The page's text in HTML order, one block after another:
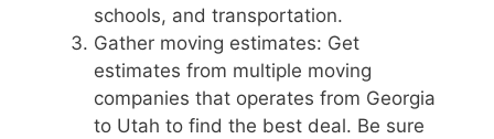
schools, and transportation.
Gather moving estimates: Get
estimates from multiple moving
companies that operates from Georgia
to Utah to find the best deal. Be sure